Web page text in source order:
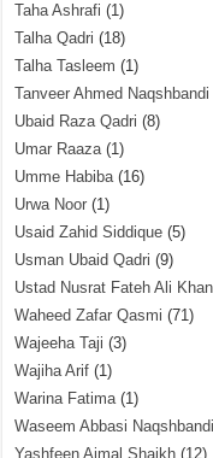
Taha Ashrafi (1)
Talha Qadri (18)
Talha Tasleem (1)
Tanveer Ahmed Naqshbandi
Ubaid Raza Qadri (8)
Umar Raaza(1)
Umme Habiba(16)
Urwa Noor (1)
Usaid Zahid Siddique (5)
Usman Ubaid Qadri (9)
Ustad Nusrat Fateh Ali Khan
Waheed Zafar Qasmi (71)
Wajeeha Taji (3)
Wajiha Arif (1)
Warina Fatima(1)
Waseem Abbasi Naqshbandi
Yashfeen Ajmal Shaikh (12)